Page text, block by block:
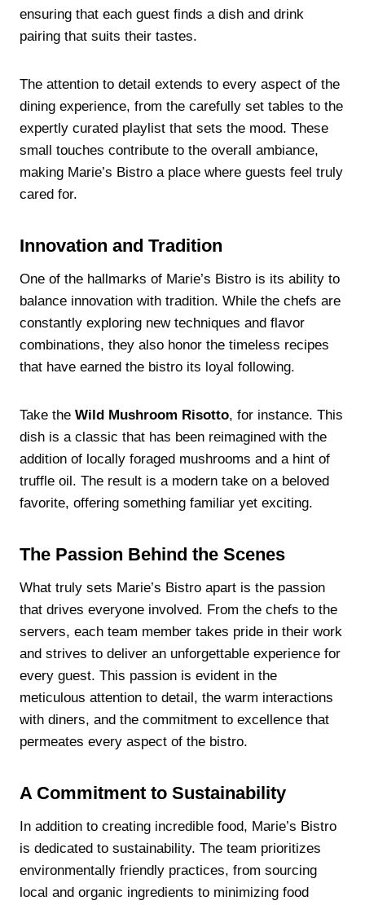
ensuring that each guest finds a dish and drink
pairing that suits their tastes.
The attention to detail extends to every aspect of the
dining experience, from the carefully set tables to the
expertly curated playlist that sets the mood. These
small touches contribute to the overall ambiance,
making Marie’s Bistro a place where guests feel truly
cared for.
Innovation and Tradition
One of the hallmarks of Marie’s Bistro is its ability to
balance innovation with tradition. While the chefs are
constantly exploring new techniques and flavor
combinations, they also honor the timeless recipes
that have earned the bistro its loyal following.
Take the Wild Mushroom Risotto, for instance. This
dish is a classic that has been reimagined with the
addition of locally foraged mushrooms and a hint of
truffle oil. The result is a modern take on a beloved
favorite, offering something familiar yet exciting.
The Passion Behind the Scenes
What truly sets Marie’s Bistro apart is the passion
that drives everyone involved. From the chefs to the
servers, each team member takes pride in their work
and strives to deliver an unforgettable experience for
every guest. This passion is evident in the
meticulous attention to detail, the warm interactions
with diners, and the commitment to excellence that
permeates every aspect of the bistro.
A Commitment to Sustainability
In addition to creating incredible food, Marie’s Bistro
is dedicated to sustainability. The team prioritizes
environmentally friendly practices, from sourcing
local and organic ingredients to minimizing food